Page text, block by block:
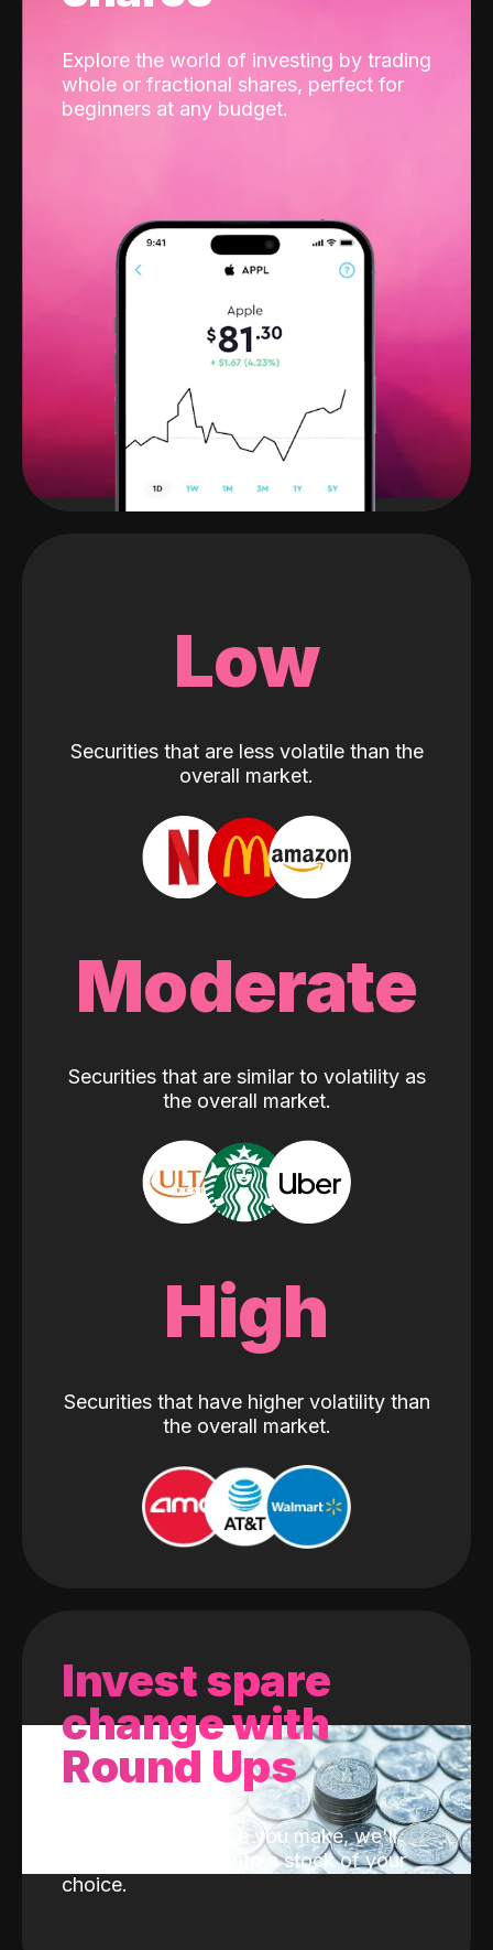
Explore the world of investing by trading
whole or fractional shares, perfect for
beginners at any budget.
Low
Securities that are less volatile than the
overall market.
Moderate
Securities that are similar to volatility as
the overall market.
High
Securities that have higher volatility than
the overall market.
Invest spare
change with
Round Ups
With every purchase you make, we'll
invest the change into a stock of your
choice.